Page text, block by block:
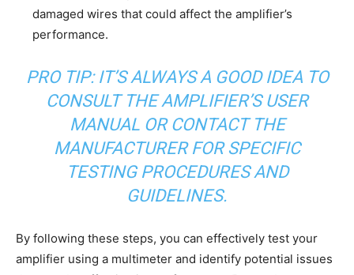
damaged wires that could affect the amplifier’s
performance.
PRO TIP: IT’S ALWAYS A GOOD IDEA TO
CONSULT THE AMPLIFIER’S USER
MANUAL OR CONTACT THE
MANUFACTURER FOR SPECIFIC
TESTING PROCEDURES AND
GUIDELINES.
By following these steps, you can effectively test your
amplifier using a multimeter and identify potential issues